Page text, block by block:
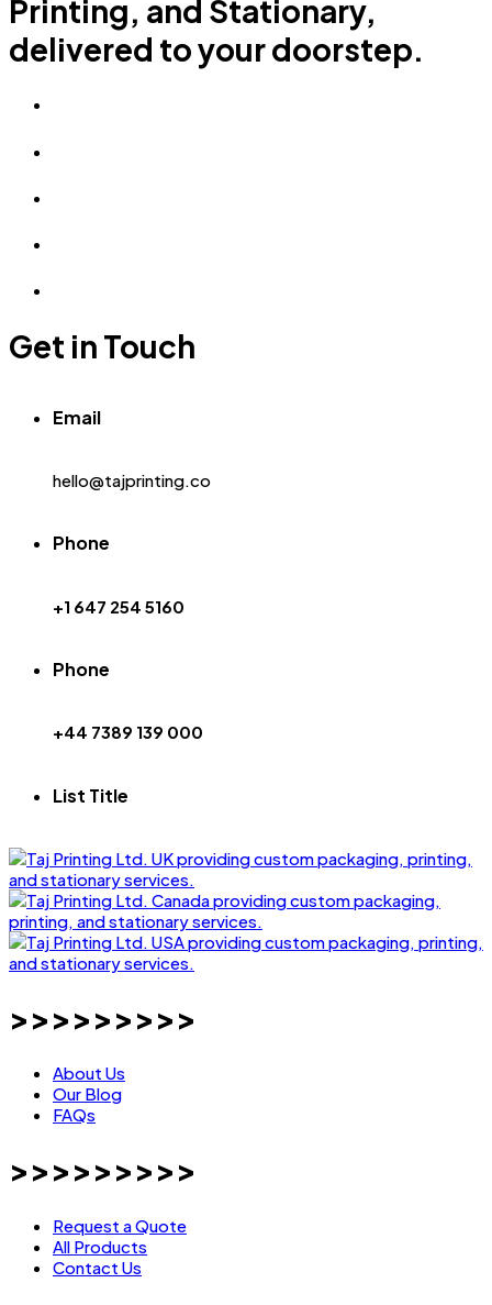
Printing, and Stationary,
delivered to your doorstep.
Get in Touch
Email
hello@tajprinting.co
Phone
+1 647 254 5160
Phone
+44 7389 139 000
List Title
>>>>>>>>>
About Us
Our Blog
FAQs
>>>>>>>>>
Request a Quote
All Products
Contact Us